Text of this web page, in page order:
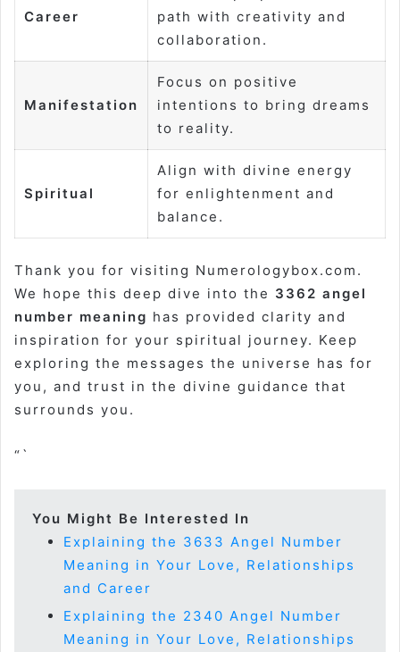
Career
path with creativity and
collaboration.
Manifestation
Focus on positive
intentions to bring dreams
to reality.
Spiritual
Align with divine energy
for enlightenment and
balance.
Thank you for visiting Numerologybox.com.
We hope this deep dive into the 3362 angel
number meaning has provided clarity and
inspiration for your spiritual journey. Keep
exploring the messages the universe has for
you, and trust in the divine guidance that
surrounds you.
“`
You Might Be Interested In
Explaining the 3633 Angel Number
Meaning in Your Love, Relationships
and Career
Explaining the 2340 Angel Number
Meaning in Your Love, Relationships